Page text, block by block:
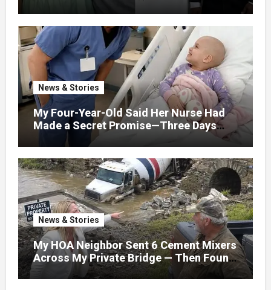
News & Stories
My Four-Year-Old Said Her Nurse Had
Made a Secret Promise—Three Days
Later, I Opened Her Hospital Door and
News & Stories
My HOA Neighbor Sent 6 Cement Mixers
Across My Private Bridge — Then Found
Out It Held the Water Lines for All 47
Homes